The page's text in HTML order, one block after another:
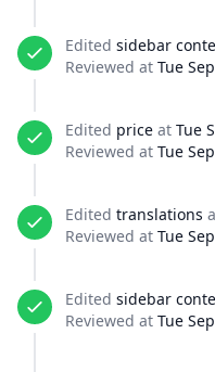
Edited sidebar
Reviewed at Tue
Edited price at Tue
Reviewed at Tue
Edited translations
Reviewed at Tue
Edited sidebar
Reviewed at Tue